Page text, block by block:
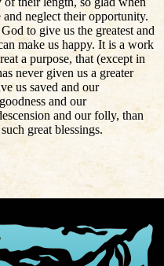
neglect their opportunity.
to give us the greatest and
make us happy. It is a work
a purpose, that (except in
never given us a greater
us saved and our
and our
and our folly, than
great blessings.